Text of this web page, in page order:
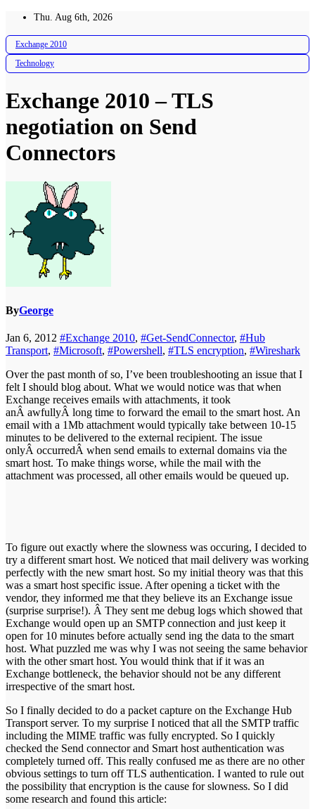
Skip
content
Thu. Aug 6th, 2026
Exchange 2010
Technology
Exchange 2010 – TLS
negotiation on Send
Connectors
ByGeorge
Jan 6, 2012 #Exchange 2010, #Get-SendConnector, #Hub
Transport, #Microsoft, #Powershell, #TLS encryption, #Wireshark
Over the past month of so, I’ve been troubleshooting an issue that I
felt I should blog about. What we would notice was that when
Exchange receives emails with attachments, it took
anÂ awfullyÂ long time to forward the email to the smart host. An
email with a 1Mb attachment would typically take between 10-15
minutes to be delivered to the external recipient. The issue
onlyÂ occurredÂ when send emails to external domains via the
smart host. To make things worse, while the mail with the
attachment was processed, all other emails would be queued up.
To figure out exactly where the slowness was occuring, I decided to
try a different smart host. We noticed that mail delivery was working
perfectly with the new smart host. So my initial theory was that this
was a smart host specific issue. After opening a ticket with the
vendor, they informed me that they believe its an Exchange issue
(surprise surprise!). Â They sent me debug logs which showed that
Exchange would open up an SMTP connection and just keep it
open for 10 minutes before actually send ing the data to the smart
host. What puzzled me was why I was not seeing the same behavior
with the other smart host. You would think that if it was an
Exchange bottleneck, the behavior should not be any different
irrespective of the smart host.
So I finally decided to do a packet capture on the Exchange Hub
Transport server. To my surprise I noticed that all the SMTP traffic
including the MIME traffic was fully encrypted. So I quickly
checked the Send connector and Smart host authentication was
completely turned off. This really confused me as there are no other
obvious settings to turn off TLS authentication. I wanted to rule out
the possibility that encryption is the cause for slowness. So I did
some research and found this article: